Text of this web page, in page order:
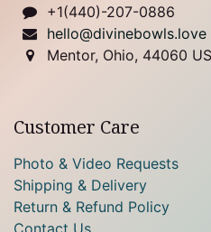
+1(440)-207-0886
hello@divinebowls.love
Mentor, Ohio, 44060
Customer Care
Photo & Video Requests
Shipping & Delivery
Return & Refund Policy
Contact Us